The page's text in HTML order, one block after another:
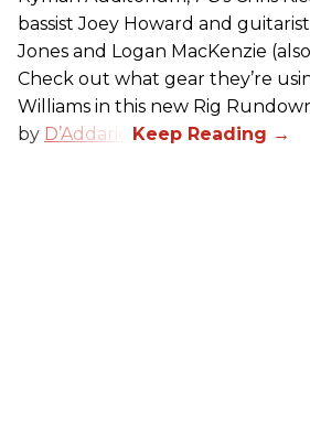
bassist Joey Howard and
Jones and Logan MacKenzie
Check out what gear they’re
Williams in this new Rig
by D’Addario